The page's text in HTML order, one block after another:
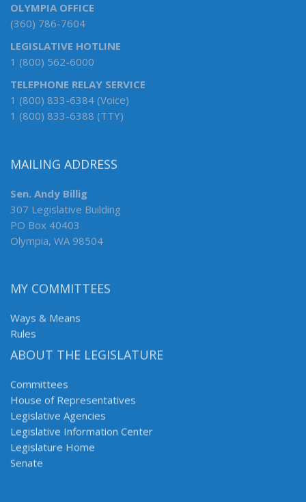
OLYMPIA OFFICE
(360) 786-7604
LEGISLATIVE HOTLINE
1 (800) 562-6000
TELEPHONE RELAY SERVICE
1 (800) 833-6384 (Voice)
1 (800) 833-6388 (TTY)
MAILING ADDRESS
Sen. Andy Billig
307 Legislative Building
PO Box 40403
Olympia, WA 98504
MY COMMITTEES
Ways & Means
Rules
ABOUT THE LEGISLATURE
Committees
House of Representatives
Legislative Agencies
Legislative Information Center
Legislature Home
Senate